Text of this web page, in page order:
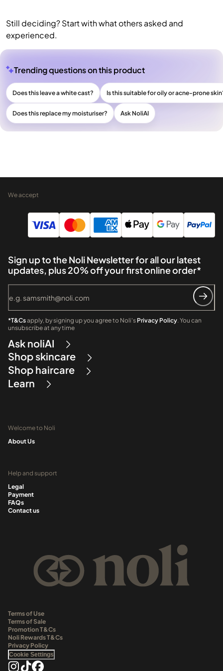
Still deciding? Start with what others asked and
experienced.
Trending questions on this product
Does this leave a white cast? Is this suitable for oily or acne-prone
Does this replace my moisturiser? Ask NoliAI
We accept
Sign up to the Noli Newsletter for all our latest
updates, plus 20% off your first online order*
*T&Csapply, by signing up you agree to Noli's Privacy Policy. You can
unsubscribe at any time
Ask noliAI
Shop skincare
Shop haircare
Learn
Welcome to Noli
About Us
Help and support
Legal
Payment
FAQs
Contact us
Terms of Use
Terms of Sale
Promotion T&Cs
Noli Rewards T&Cs
Privacy Policy
Cookie Settings